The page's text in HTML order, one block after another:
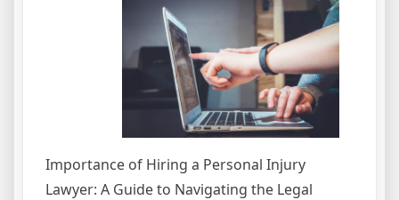
Importance of Hiring a Personal Injury
Lawyer: A Guide to Navigating the Legal